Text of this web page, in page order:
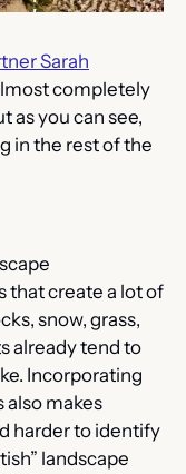
Sarah
completely
as you can see,
in the rest of the
that create a lot of
snow, grass,
already tend to
Incorporating
also makes
harder to identify
landscape